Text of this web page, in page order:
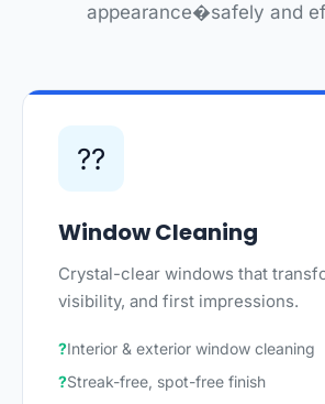
appearance�safely and
??
Window Cleaning
Crystal-clear windows that
visibility, and first impressions.
Interior & exterior window cleaning
Streak-free, spot-free finish